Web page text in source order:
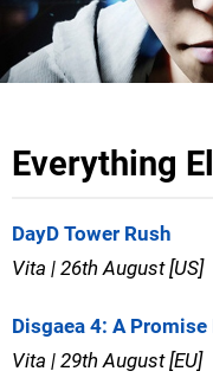
Everything
DayD Tower Rush
Vita | 26th August [US]
Disgaea 4: A
Vita | 29th August [EU]